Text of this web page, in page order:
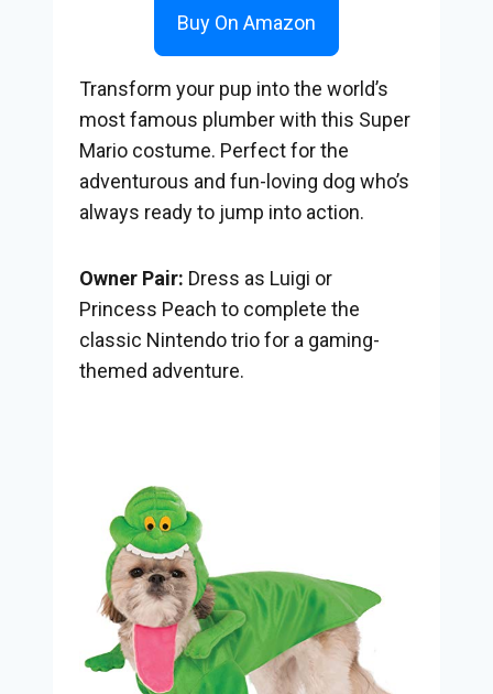
Buy On Amazon
Transform your pup into the world’s
most famous plumber with this Super
Mario costume. Perfect for the
adventurous and fun-loving dog who’s
always ready to jump into action.
Owner Pair: Dress as Luigi or
Princess Peach to complete the
classic Nintendo trio for a gaming-
themed adventure.